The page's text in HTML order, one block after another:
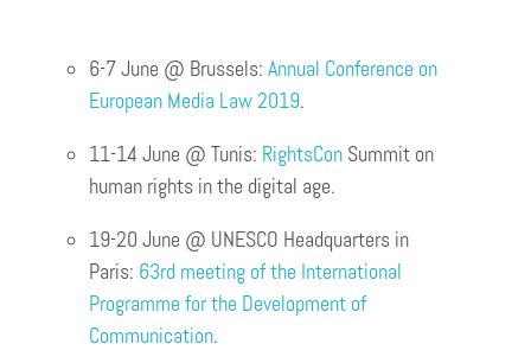
6-7 June @ Brussels: Annual Conference on
European Media Law 2019.
11-14 June @ Tunis: RightsCon Summit on
human rights in the digital age.
19-20 June @ UNESCO Headquarters in
Paris: 63rd meeting of the International
Programme for the Development of
Communication.